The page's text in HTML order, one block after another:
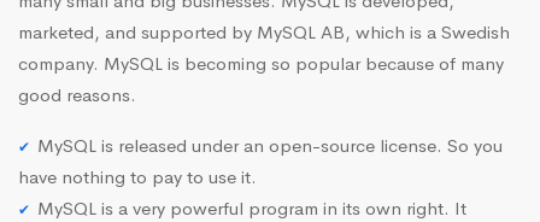
marketed, and supported by MySQL AB, which is a Swedish
company. MySQL is becoming so popular because of many
good reasons.
MySQL is released under an open-source license. So you
have nothing to pay to use it.
MySQL is a very powerful program in its own right. It